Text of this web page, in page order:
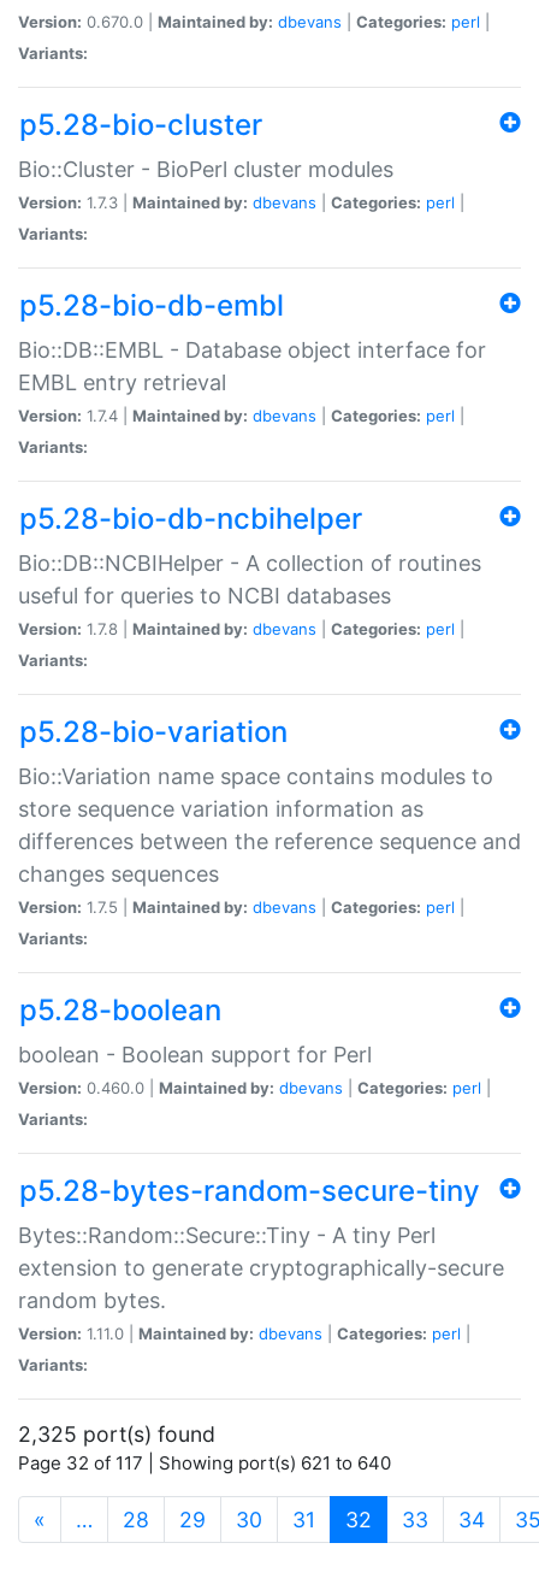
Version: 0.670.0 | Maintained by: dbevans Categories: perl
Variants:
p5.28-bio-cluster
Bio::Cluster - BioPerl cluster modules
Version: 1.7.3 | Maintained by: dbevans Categories: perl
Variants:
p5.28-bio-db-embl
Bio::DB::EMBL - Database object interface for
EMBL entry retrieval
Version: 1.7.4 | Maintained by: dbevans Categories: perl
Variants:
p5.28-bio-db-ncbihelper
Bio::DB::NCBIHelper - A collection of routines
useful for queries to NCBI databases
Version: 1.7.8 | Maintained by: dbevans Categories: perl
Variants:
p5.28-bio-variation
Bio::Variation name space contains modules to
store sequence variation information as
differences between the reference sequence and
changes sequences
Version: 1.7.5 | Maintained by: dbevans Categories: perl
Variants:
p5.28-boolean
boolean - Boolean support for Perl
Version: 0.460.0 | Maintained by: dbevans Categories: perl
Variants:
p5.28-bytes-random-secure-tiny
Bytes::Random::Secure::Tiny - A tiny Perl
extension to generate cryptographically-secure
random bytes.
Version: 1.11.0 | Maintained by: dbevans Categories: perl
Variants:
2,325 port(s) found
Page 32 of 117 | Showing port(s) 621 to 640
« … 28 29 30 31 32 (current)
33 34